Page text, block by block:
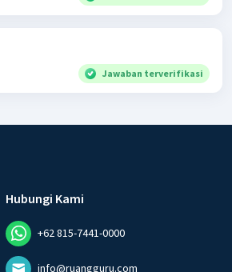
Jawaban terverifikasi
Hubungi Kami
+62 815-7441-0000
info@ruangguru.com